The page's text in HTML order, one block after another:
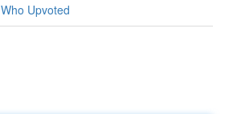
Who Upvoted